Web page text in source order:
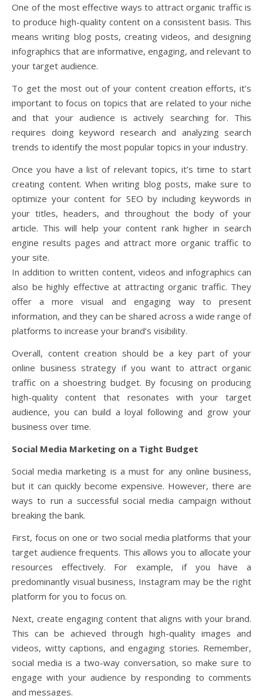
One of the most effective ways to attract organic traffic is
to produce high-quality content on a consistent basis. This
means writing blog posts, creating videos, and designing
infographics that are informative, engaging, and relevant to
your target audience.
To get the most out of your content creation efforts, it’s
important to focus on topics that are related to your niche
and that your audience is actively searching for. This
requires doing keyword research and analyzing search
trends to identify the most popular topics in your industry.
Once you have a list of relevant topics, it’s time to start
creating content. When writing blog posts, make sure to
optimize your content for SEO by including keywords in
your titles, headers, and throughout the body of your
article. This will help your content rank higher in search
engine results pages and attract more organic traffic to
your site.
In addition to written content, videos and infographics can
also be highly effective at attracting organic traffic. They
offer a more visual and engaging way to present
information, and they can be shared across a wide range of
platforms to increase your brand’s visibility.
Overall, content creation should be a key part of your
online business strategy if you want to attract organic
traffic on a shoestring budget. By focusing on producing
high-quality content that resonates with your target
audience, you can build a loyal following and grow your
business over time.
Social Media Marketing on a Tight Budget
Social media marketing is a must for any online business,
but it can quickly become expensive. However, there are
ways to run a successful social media campaign without
breaking the bank.
First, focus on one or two social media platforms that your
target audience frequents. This allows you to allocate your
resources effectively. For example, if you have a
predominantly visual business, Instagram may be the right
platform for you to focus on.
Next, create engaging content that aligns with your brand.
This can be achieved through high-quality images and
videos, witty captions, and engaging stories. Remember,
social media is a two-way conversation, so make sure to
engage with your audience by responding to comments
and messages.